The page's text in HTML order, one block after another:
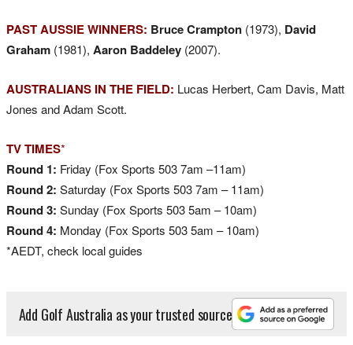
PAST AUSSIE WINNERS: Bruce Crampton (1973), David
Graham (1981), Aaron Baddeley (2007).
AUSTRALIANS IN THE FIELD: Lucas Herbert, Cam Davis, Matt
Jones and Adam Scott.
TV TIMES*
Round 1: Friday (Fox Sports 503 7am –11am)
Round 2: Saturday (Fox Sports 503 7am – 11am)
Round 3: Sunday (Fox Sports 503 5am – 10am)
Round 4: Monday (Fox Sports 503 5am – 10am)
*AEDT, check local guides
Add Golf Australia as your trusted source